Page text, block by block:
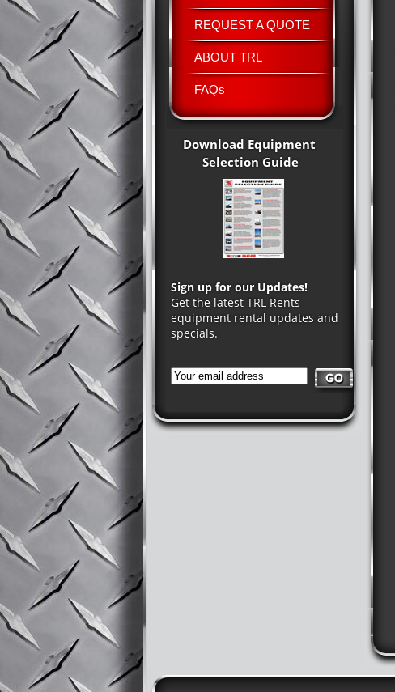
REQUEST A QUOTE
ABOUT TRL
FAQs
Download Equipment
Selection Guide
Sign up for our Updates!
Get the latest TRL Rents
equipment rental updates and
specials.